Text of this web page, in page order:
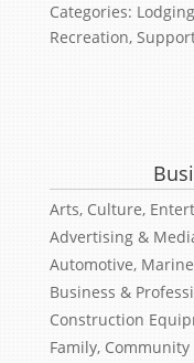
Categories:
Recreation,
Arts, Culture,
Advertising &
Automotive,
Business &
Construction
Family,